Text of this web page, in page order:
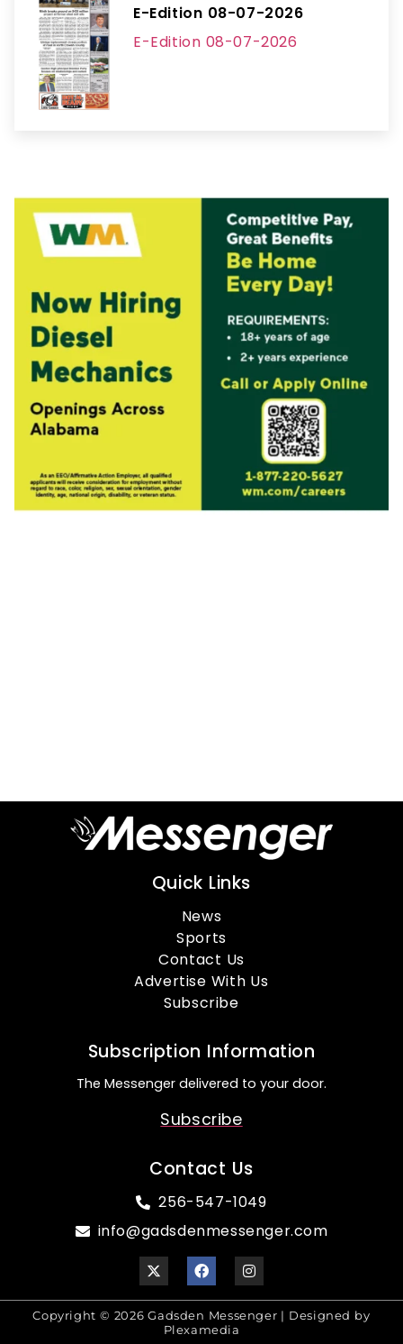
E-Edition 08-07-2026
E-Edition 08-07-2026
Quick Links
News
Sports
Contact Us
Advertise With Us
Subscribe
Subscription Information
The Messenger delivered to your door.
Subscribe
Contact Us
256-547-1049
info@gadsdenmessenger.com
Copyright © 2026 Gadsden Messenger | Designed by
Plexamedia